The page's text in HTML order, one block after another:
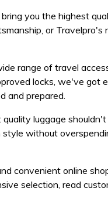
you the highest
or Travelpro's
range of travel
locks, we've got
and prepared.
luggage
without
convenient online
selection, read